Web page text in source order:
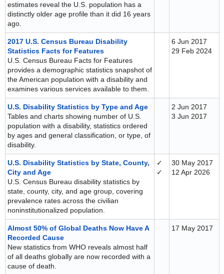
estimates reveal the U.S. population has a
distinctly older age profile than it did 16 years
ago.
2017 U.S. Census Bureau Disability
Statistics Facts for Features
U.S. Census Bureau Facts for Features
provides a demographic statistics snapshot of
the American population with a disability and
examines various services available to them.
6 Jun 2017
29 Feb 2024
U.S. Disability Statistics by Type and Age
Tables and charts showing number of U.S.
population with a disability, statistics ordered
by ages and general classification, or type, of
disability.
2 Jun 2017
3 Jun 2017
U.S. Disability Statistics by State, County,
City and Age
U.S. Census Bureau disability statistics by
state, county, city, and age group, covering
prevalence rates across the civilian
noninstitutionalized population.
✓
✓
30 May 2017
12 Apr 2026
Almost 50% of Global Deaths Now Have A
Recorded Cause
New statistics from WHO reveals almost half
of all deaths globally are now recorded with a
cause of death.
17 May 2017